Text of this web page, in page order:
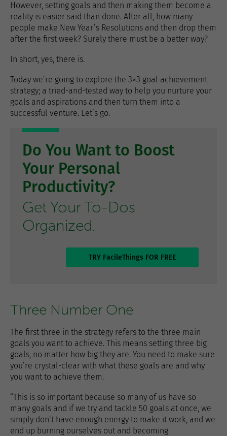
However, setting goals and then making them become a
reality is easier said than done. After all, how many
people make New Year’s Resolutions and then drop them
after the first week? Surely there must be a better way?
In short, yes, there is.
Today we’re going to explore the 3×3 goal achievement
strategy; a tried-and-tested way to help you nurture your
goals and aspirations and then turn them into a
successful venture. Let’s go.
Do You Want to Boost
Your Personal
Productivity?
Get Your To-Dos
Organized.
TRY FacileThings FOR FREE
Three Number One
The first three in the strategy refers to the three main
goals you want to achieve. This means setting three big
goals, no matter how big they are. You need to make sure
you’re crystal-clear with what these goals are and why
you want to achieve them.
“This is so important because so many of us have so
many goals and if we try and tackle 50 goals at once, we
simply don’t have enough energy to make it work, and we
end up burning ourselves out and becoming